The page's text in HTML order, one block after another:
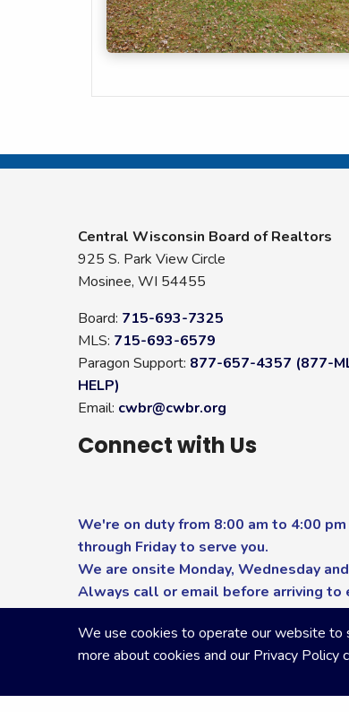
Central Wisconsin Board of Realtors
925 S. Park View Circle
Mosinee, WI 54455
Board: 715-693-7325
MLS: 715-693-6579
Paragon Support: 877-657-4357 (877-
HELP)
Email: cwbr@cwbr.org
Connect with Us
We're on duty from 8:00 am to 4:00 pm
through Friday to serve you.
We are onsite Monday, Wednesday
Always call or email before arriving to
you receive the highest level of
Copyright Central Wisconsin Board of
We use cookies to operate our website to
more about cookies and our Privacy Policy